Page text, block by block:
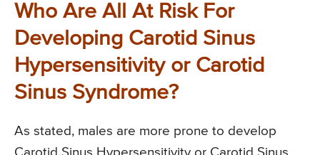
Who Are All At Risk For
Developing Carotid Sinus
Hypersensitivity or Carotid
Sinus Syndrome?
As stated, males are more prone to develop